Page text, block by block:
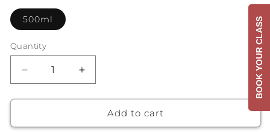
500ml
Quantity
Decrease
quantity
for
LINE
Increase
quantity
for
MANIAC
LINE
Add to cart
BOOK YOUR CLASS